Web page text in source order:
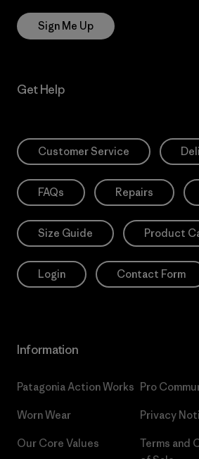
Sign Me Up
Get Help
Customer Service
FAQs Repairs
Size Guide Product
Login Contact Form
Information
Patagonia Action Works
Worn Wear
Our Core Values
Pro
Privacy
Terms and